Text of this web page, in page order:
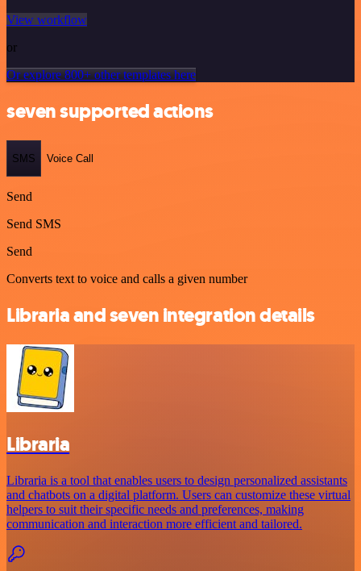
View workflow
or
Or explore 800+ other templates here
seven supported actions
SMS Voice Call
Send
Send SMS
Send
Converts text to voice and calls a given number
Libraria and seven integration details
Libraria
Libraria is a tool that enables users to design personalized assistants
and chatbots on a digital platform. Users can customize these virtual
helpers to suit their specific needs and preferences, making
communication and interaction more efficient and tailored.